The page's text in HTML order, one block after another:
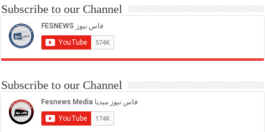
Subscribe to our Channel
Subscribe to our Channel